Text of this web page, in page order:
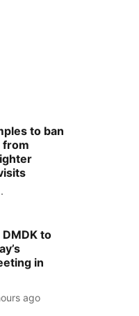
to ban
from
DMDK to
in
ago